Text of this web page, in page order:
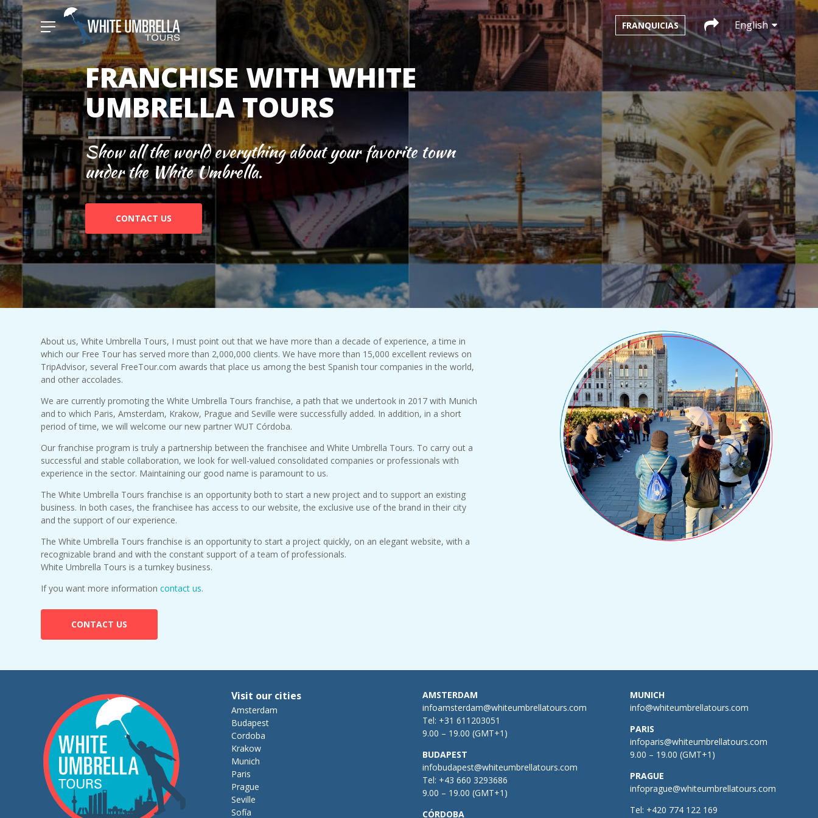
FRANQUICIAS English
FRANCHISE WITH WHITE
UMBRELLA TOURS
Show all the world everything about your favorite town
under the White Umbrella.
CONTACT US
About us, White Umbrella Tours, I must point out that we have more than a decade of experience, a time in
which our Free Tour has served more than 2,000,000 clients. We have more than 15,000 excellent reviews on
TripAdvisor, several FreeTour.com awards that place us among the best Spanish tour companies in the world,
and other accolades.
We are currently promoting the White Umbrella Tours franchise, a path that we undertook in 2017 with Munich
and to which Paris, Amsterdam, Krakow, Prague and Seville were successfully added. In addition, in a short
period of time, we will welcome our new partner WUT Córdoba.
Our franchise program is truly a partnership between the franchisee and White Umbrella Tours. To carry out a
successful and stable collaboration, we look for well-valued consolidated companies or professionals with
experience in the sector. Maintaining our good name is paramount to us.
The White Umbrella Tours franchise is an opportunity both to start a new project and to support an existing
business. In both cases, the franchisee has access to our website, the exclusive use of the brand in their city
and the support of our experience.
The White Umbrella Tours franchise is an opportunity to start a project quickly, on an elegant website, with a
recognizable brand and with the constant support of a team of professionals.
White Umbrella Tours is a turnkey business.
If you want more information contact us.
CONTACT US
Visit our cities
Amsterdam
Budapest
Cordoba
Krakow
Munich
Paris
Prague
Seville
Sofía
AMSTERDAM
infoamsterdam@whiteumbrellatours.com
Tel: +31 611203051
9.00 – 19.00 (GMT+1)
BUDAPEST
infobudapest@whiteumbrellatours.com
Tel: +43 660 3293686
9.00 – 19.00 (GMT+1)
CÓRDOBA
MUNICH
info@whiteumbrellatours.com
PARIS
infoparis@whiteumbrellatours.com
9.00 – 19.00 (GMT+1)
PRAGUE
infoprague@whiteumbrellatours.com
Tel: +420 774 122 169